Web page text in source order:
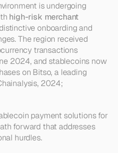
is undergoing
high-risk merchant
onboarding and
The region received
transactions
2024, and stablecoins now
on Bitso, a leading
2024;
payment solutions for
forward that addresses
hurdles.